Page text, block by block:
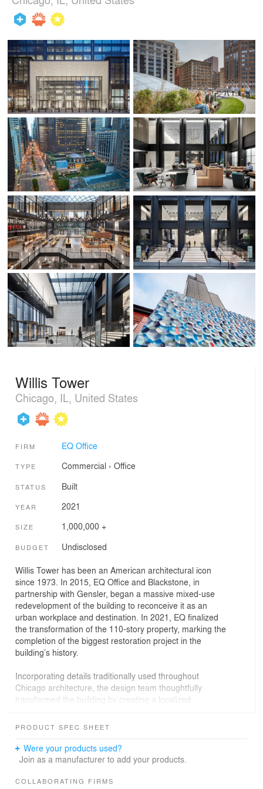
Willis Tower
Chicago, IL, United States
FIRM EQ Office
TYPE Commercial › Office
STATUS Built
YEAR 2021
SIZE 1,000,000 +
BUDGET Undisclosed
Willis Tower has been an American architectural icon
since 1973. In 2015, EQ Office and Blackstone, in
partnership with Gensler, began a massive mixed-use
redevelopment of the building to reconceive it as an
urban workplace and destination. In 2021, EQ finalized
the transformation of the 110-story property, marking the
completion of the biggest restoration project in the
building’s history.
Incorporating details traditionally used throughout
Chicago architecture, the design team thoughtfully
transformed the building by creating a localized
Catalog - 300,000 SF of indoor and outdoor public space
base of the Tower. Instituting an inclusive, human-centric
approach, the team considered how the building would
tenants, visiting tourists, and the surrounding community.
PRODUCT SPEC SHEET
Were your products used?
Join as a manufacturer to add your products.
COLLABORATING FIRMS